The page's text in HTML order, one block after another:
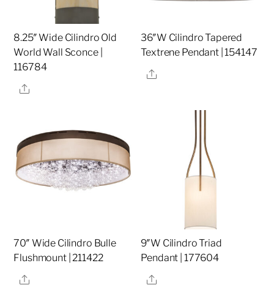
8.25″ Wide Cilindro Old
World Wall Sconce |
116784
Share
36″W Cilindro Tapered
Textrene Pendant | 154147
Share
70″ Wide Cilindro Bulle
Flushmount | 211422
Share
9″W Cilindro Triad
Pendant | 177604
Share